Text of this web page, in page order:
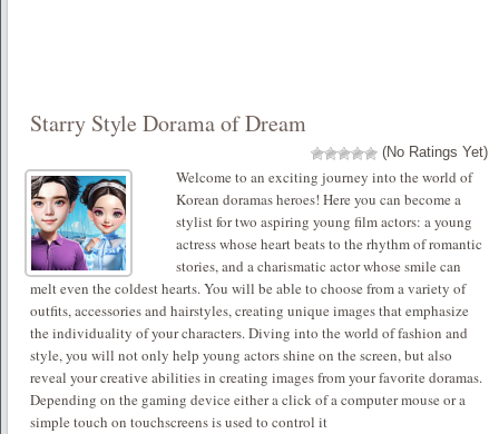
Starry Style Dorama of Dream
(No Ratings Yet)
Welcome to an exciting journey into the world of
Korean doramas heroes! Here you can become a
stylist for two aspiring young film actors: a young
actress whose heart beats to the rhythm of romantic
stories, and a charismatic actor whose smile can
melt even the coldest hearts. You will be able to choose from a variety of
outfits, accessories and hairstyles, creating unique images that emphasize
the individuality of your characters. Diving into the world of fashion and
style, you will not only help young actors shine on the screen, but also
reveal your creative abilities in creating images from your favorite doramas.
Depending on the gaming device either a click of a computer mouse or a
simple touch on touchscreens is used to control it